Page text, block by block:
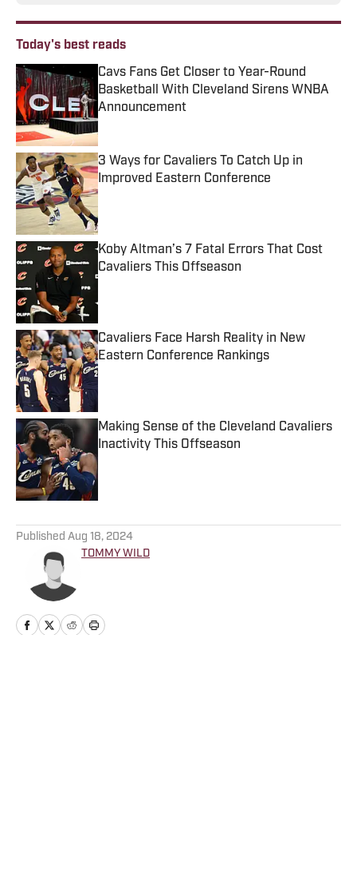
Today's best reads
Cavs Fans Get Closer to Year-Round
Basketball With Cleveland Sirens WNBA
Announcement
Published by on Invalid Date
3 Ways for Cavaliers To Catch Up in
Improved Eastern Conference
Published by on Invalid Date
Koby Altman’s 7 Fatal Errors That Cost
Cavaliers This Offseason
Published by on Invalid Date
Cavaliers Face Harsh Reality in New
Eastern Conference Rankings
Published by on Invalid Date
Making Sense of the Cleveland Cavaliers
Inactivity This Offseason
Published Aug 18, 2024
TOMMY WILD